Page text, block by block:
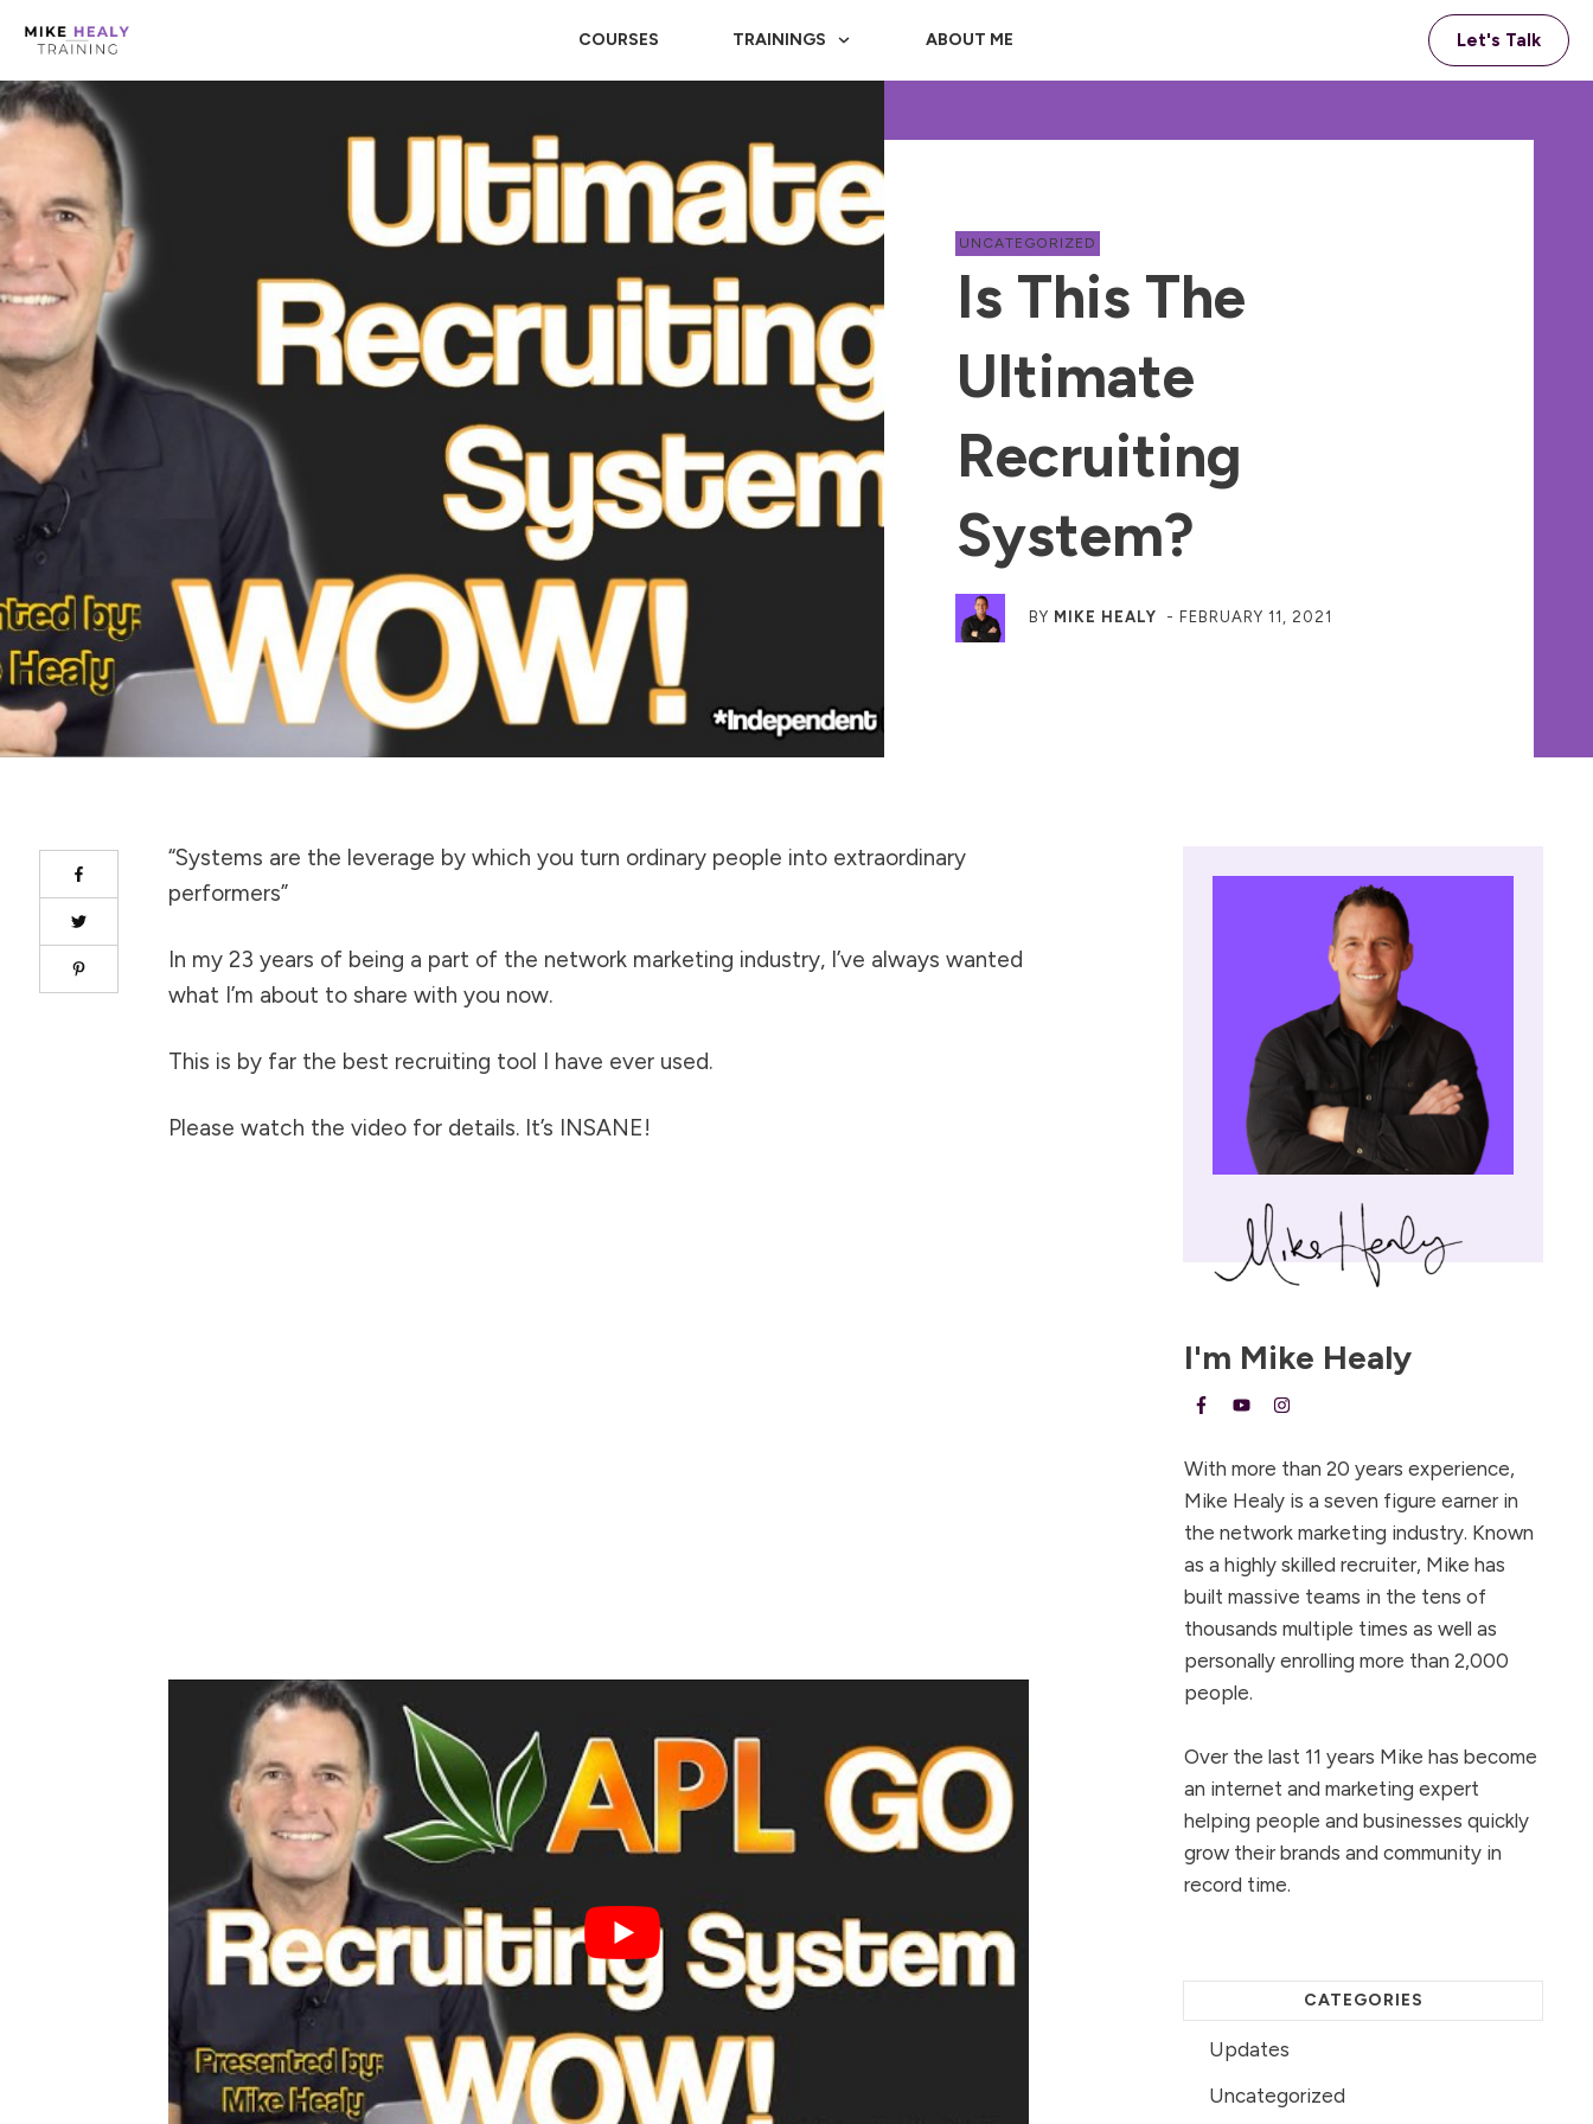
COURSES TRAININGS ABOUT ME Let's Talk
UNCATEGORIZED
Is This The
Ultimate
Recruiting
System?
BY MIKE HEALY - FEBRUARY 11, 2021
“Systems are the leverage by which you turn ordinary people into extraordinary
performers”
In my 23 years of being a part of the network marketing industry, I’ve always wanted
what I’m about to share with you now.
This is by far the best recruiting tool I have ever used.
Please watch the video for details. It’s INSANE!
I'm Mike Healy
With more than 20 years experience,
Mike Healy is a seven figure earner in
the network marketing industry. Known
as a highly skilled recruiter, Mike has
built massive teams in the tens of
thousands multiple times as well as
personally enrolling more than 2,000
people.
Over the last 11 years Mike has become
an internet and marketing expert
helping people and businesses quickly
grow their brands and community in
record time.
CATEGORIES
Updates
Uncategorized